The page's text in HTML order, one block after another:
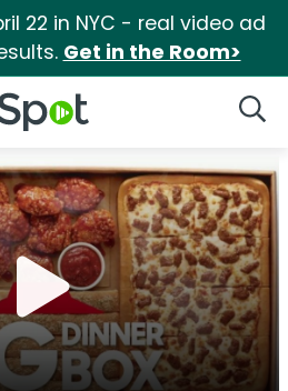
22 in NYC - real video ad
Get in the Room>
Logo